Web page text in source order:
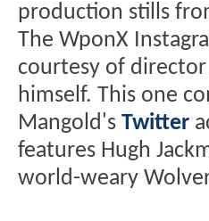
production stills
The WponX
courtesy of director
himself. This one
Mangold's Twitter
features Hugh
world-weary